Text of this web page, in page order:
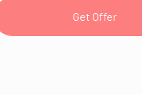
Get Offer